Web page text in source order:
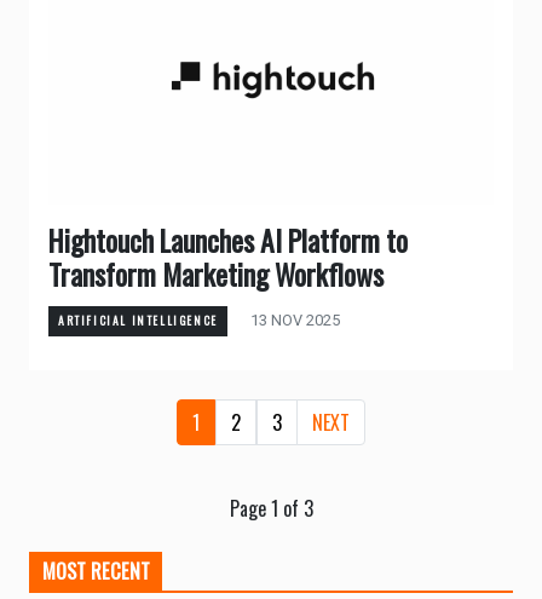
Hightouch Launches AI Platform to
Transform Marketing Workflows
ARTIFICIAL INTELLIGENCE 13 NOV 2025
1 2 3 NEXT
Page 1 of 3
MOST RECENT